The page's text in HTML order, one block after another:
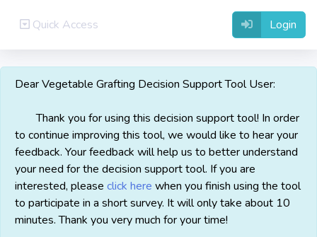
Quick Access Login
Dear Vegetable Grafting Decision Support Tool User:
Thank you for using this decision support tool! In order
to continue improving this tool, we would like to hear your
feedback. Your feedback will help us to better understand
your need for the decision support tool. If you are
interested, please click here when you finish using the tool
to participate in a short survey. It will only take about 10
minutes. Thank you very much for your time!